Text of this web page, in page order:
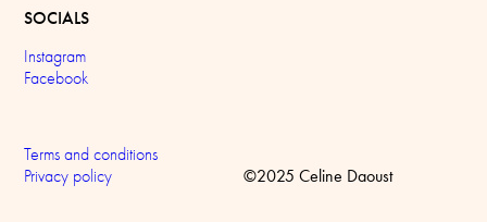
SOCIALS
Instagram
Facebook
Terms and conditions
Privacy policy
©2025 Celine Daoust